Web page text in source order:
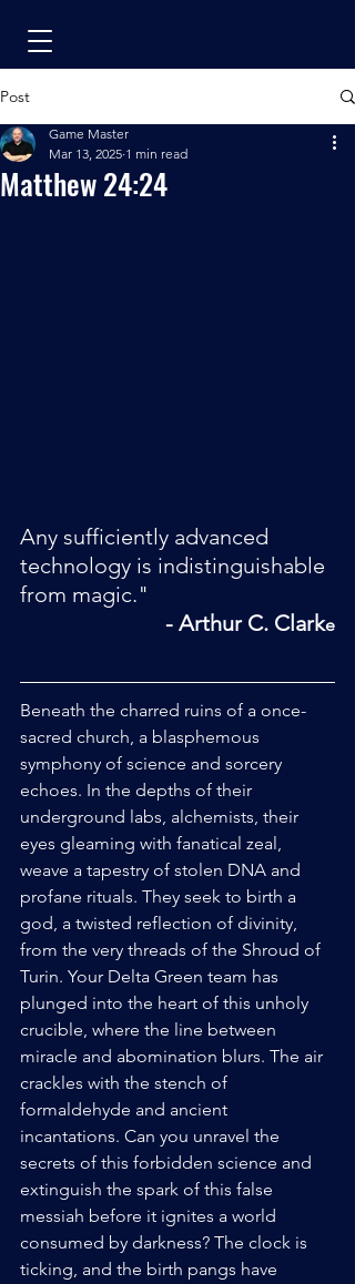
Post
Matthew 24:24
Game Master
Mar 13, 2025 1 min read
Any sufficiently advanced
technology is indistinguishable
from magic."
- Arthur C. Clarke
Beneath the charred ruins of a once-
sacred church, a blasphemous
symphony of science and sorcery
echoes. In the depths of their
underground labs, alchemists, their
eyes gleaming with fanatical zeal,
weave a tapestry of stolen DNA and
profane rituals. They seek to birth a
god, a twisted reflection of divinity,
from the very threads of the Shroud of
Turin. Your Delta Green team has
plunged into the heart of this unholy
crucible, where the line between
miracle and abomination blurs. The air
crackles with the stench of
formaldehyde and ancient
incantations. Can you unravel the
secrets of this forbidden science and
extinguish the spark of this false
messiah before it ignites a world
consumed by darkness? The clock is
ticking, and the birth pangs have